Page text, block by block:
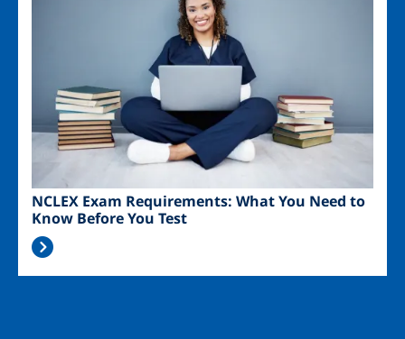
NCLEX Exam Requirements: What You Need to
Know Before You Test